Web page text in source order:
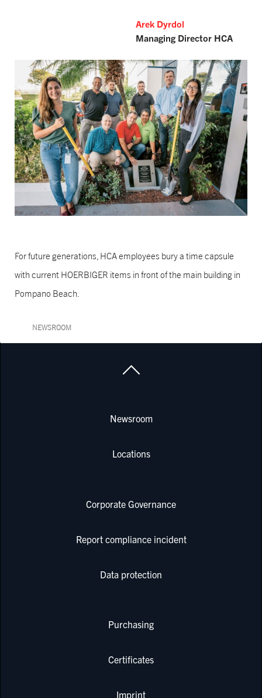
Arek Dyrdol
Managing Director HCA
For future generations, HCA employees bury a time capsule
with current HOERBIGER items in front of the main building in
Pompano Beach.
NEWSROOM
Newsroom
Locations
Corporate Governance
Report compliance incident
Data protection
Purchasing
Certificates
Imprint